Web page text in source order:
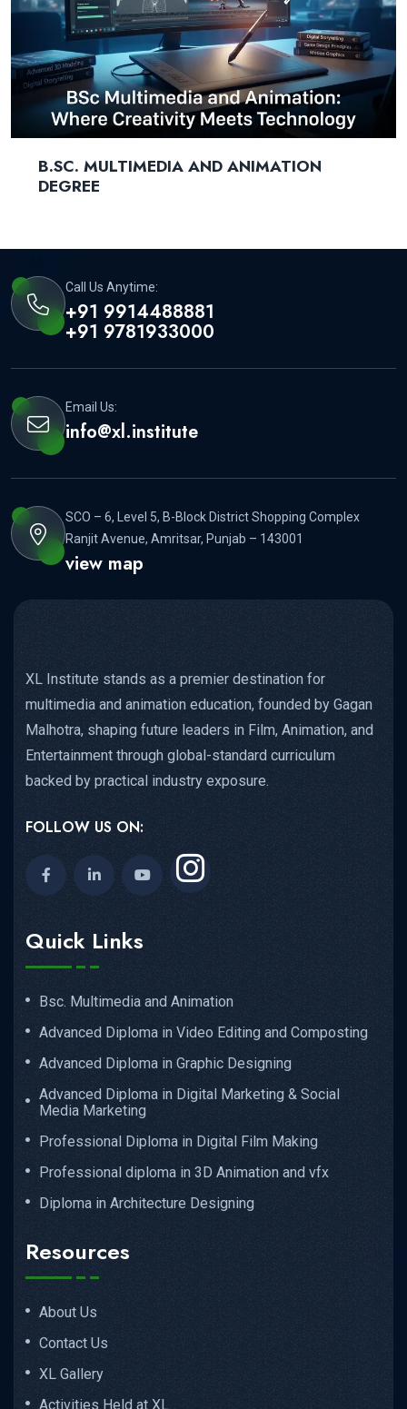
B.SC. MULTIMEDIA AND ANIMATION
DEGREE
Call Us Anytime:
+91 9914488881
+91 9781933000
Email Us:
info@xl.institute
SCO – 6, Level 5, B-Block District Shopping Complex
Ranjit Avenue, Amritsar, Punjab – 143001
view map
XL Institute stands as a premier destination for
multimedia and animation education, founded by Gagan
Malhotra, shaping future leaders in Film, Animation, and
Entertainment through global-standard curriculum
backed by practical industry exposure.
FOLLOW US ON:
Quick Links
Bsc. Multimedia and Animation
Advanced Diploma in Video Editing and Composting
Advanced Diploma in Graphic Designing
Advanced Diploma in Digital Marketing & Social
Media Marketing
Professional Diploma in Digital Film Making
Professional diploma in 3D Animation and vfx
Diploma in Architecture Designing
Resources
About Us
Contact Us
XL Gallery
Activities Held at XL